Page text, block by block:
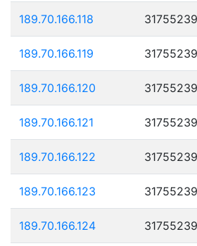
189.70.166.118
189.70.166.119
189.70.166.120
189.70.166.121
189.70.166.122
189.70.166.123
189.70.166.124